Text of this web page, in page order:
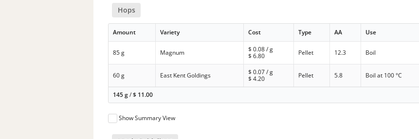
Hops
Amount Variety Cost Type AA Use
85 g Magnum $0.08/ g
$6.80 Pellet 12.3 Boil
60 g East Kent Goldings $0.07/ g
$4.20 Pellet 5.8 Boil at 100 °C
145 g/$ 11.00
Show Summary View